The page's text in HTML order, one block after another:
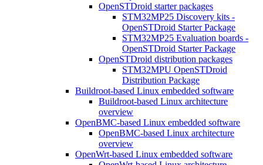
OpenSTDroid starter packages
STM32MP25 Discovery kits -
OpenSTDroid Starter Package
STM32MP25 Evaluation boards -
OpenSTDroid Starter Package
OpenSTDroid distribution packages
STM32MPU OpenSTDroid
Distribution Package
Buildroot-based Linux embedded software
Buildroot-based Linux architecture
overview
OpenBMC-based Linux embedded software
OpenBMC-based Linux architecture
overview
OpenWrt-based Linux embedded software